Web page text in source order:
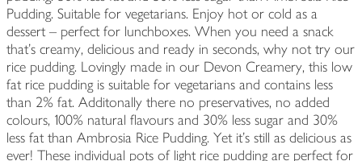
Pudding. Suitable for vegetarians. Enjoy hot or cold as a
dessert – perfect for lunchboxes. When you need a snack
that's creamy, delicious and ready in seconds, why not try our
rice pudding. Lovingly made in our Devon Creamery, this low
fat rice pudding is suitable for vegetarians and contains less
than 2% fat. Additonally there no preservatives, no added
colours, 100% natural flavours and 30% less sugar and 30%
less fat than Ambrosia Rice Pudding. Yet it's still as delicious as
ever! These individual pots of light rice pudding are perfect for